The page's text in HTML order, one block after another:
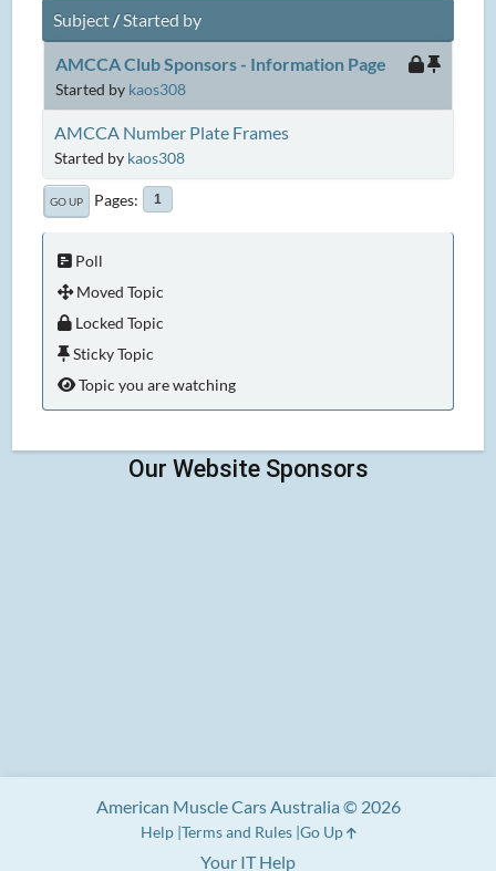
Subject/Started by
AMCCA Club Sponsors - Information Page
Started by kaos308
AMCCA Number Plate Frames
Started by kaos308
GO UP Pages 1
Poll
Moved Topic
Locked Topic
Sticky Topic
Topic you are watching
Your IT Help
American Muscle Cars Australia © 2026
Help Terms and Rules Go Up